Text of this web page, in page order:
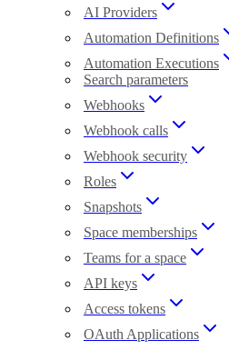
AI Providers
Automation Definitions
Automation Executions
Search parameters
Webhooks
Webhook calls
Webhook security
Roles
Snapshots
Space memberships
Teams for a space
API keys
Access tokens
OAuth Applications